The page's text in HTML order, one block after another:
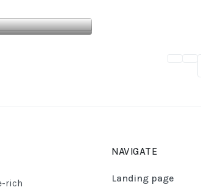
rich
NAVIGATE
Landing page